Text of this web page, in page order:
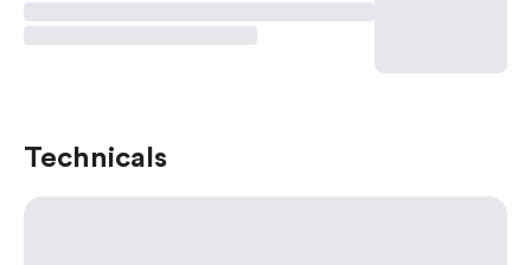
Technicals